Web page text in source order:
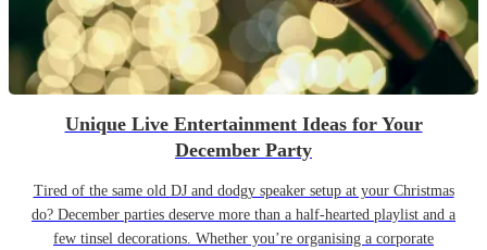
Unique Live Entertainment Ideas for Your
December Party
Tired of the same old DJ and dodgy speaker setup at your Christmas
do? December parties deserve more than a half-hearted playlist and a
few tinsel decorations. Whether you’re organising a corporate